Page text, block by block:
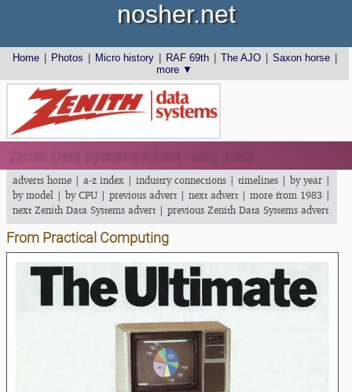
Home Photos Micro history RAF 69th The AJO Saxon horse
more ▼
nosher.net
adverts home | a-z index | industry connections | timelines | by year |
by model | by CPU | previous advert| next advert| more from 1983 |
next Zenith Data Systems advert| previous Zenith Data Systems advert
From Practical Computing